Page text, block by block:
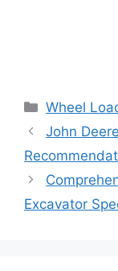
Categories
Wheel
John
Excavator